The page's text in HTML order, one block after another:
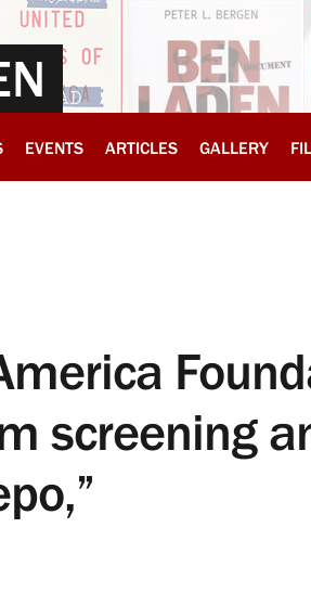
EVENTS ARTICLES GALLERY
screening